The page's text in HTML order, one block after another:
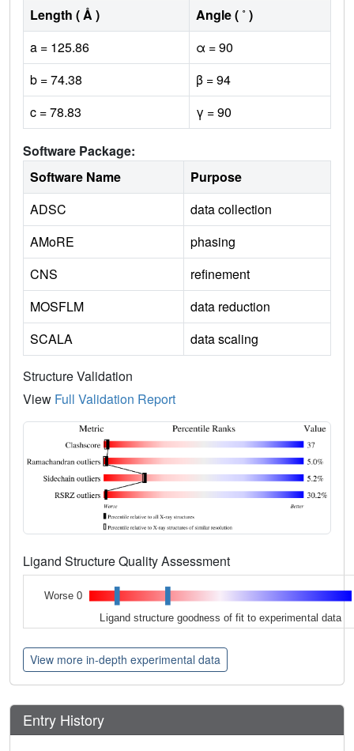
Length ( Å )
Angle ( ˚ )
a = 125.86
α = 90
b = 74.38
β = 94
c = 78.83
γ = 90
Software Package:
Software Name
Purpose
ADSC
data collection
AMoRE
phasing
CNS
refinement
MOSFLM
data reduction
SCALA
data scaling
Structure Validation
View Full Validation Report
Ligand Structure Quality Assessment
Worse 0
Ligand structure goodness of fit to experimental data
View more in-depth experimental data
Entry History